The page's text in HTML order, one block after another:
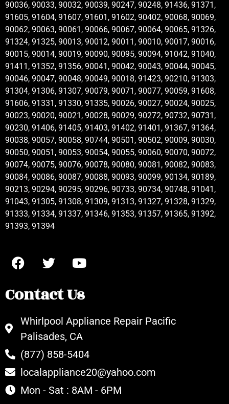
90036, 90033, 90032, 90039, 90247, 90248, 91436, 91371,
91605, 91604, 91607, 91601, 91602, 90402, 90068, 90069,
90062, 90063, 90061, 90066, 90067, 90064, 90065, 91326,
91324, 91325, 90013, 90012, 90011, 90010, 90017, 90016,
90015, 90014, 90019, 90090, 90095, 90094, 91042, 91040,
91411, 91352, 91356, 90041, 90042, 90043, 90044, 90045,
90046, 90047, 90048, 90049, 90018, 91423, 90210, 91303,
91304, 91306, 91307, 90079, 90071, 90077, 90059, 91608,
91606, 91331, 91330, 91335, 90026, 90027, 90024, 90025,
90023, 90020, 90021, 90028, 90029, 90272, 90732, 90731,
90230, 91406, 91405, 91403, 91402, 91401, 91367, 91364,
90038, 90057, 90058, 90744, 90501, 90502, 90009, 90030,
90050, 90051, 90053, 90054, 90055, 90060, 90070, 90072,
90074, 90075, 90076, 90078, 90080, 90081, 90082, 90083,
90084, 90086, 90087, 90088, 90093, 90099, 90134, 90189,
90213, 90294, 90295, 90296, 90733, 90734, 90748, 91041,
91043, 91305, 91308, 91309, 91313, 91327, 91328, 91329,
91333, 91334, 91337, 91346, 91353, 91357, 91365, 91392,
91393, 91394
Contact Us
Whirlpool Appliance Repair Pacific
Palisades, CA
(877) 858-5404
localappliance20@yahoo.com
Mon - Sat : 8AM - 6PM